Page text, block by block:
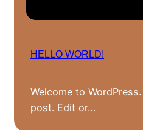
HELLO WORLD!
Welcome to
post. Edit or…